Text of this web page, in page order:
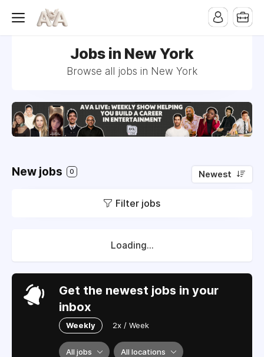
Jobs in New York
Browse all jobs in New York
New jobs 0 Newest
Filter jobs
Loading...
Get the newest jobs in your
inbox
Weekly 2x / Week
All jobs All locations